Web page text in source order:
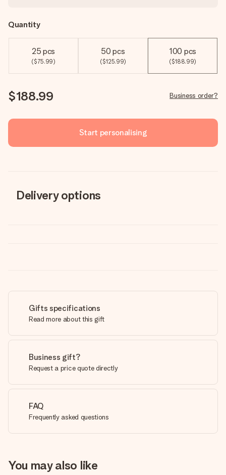
Quantity
25 pcs
($75.99)
50 pcs
($125.99)
100 pcs
($188.99)
$188.99 Business order?
Start personalising
Delivery options
Gifts specifications
Read more about this gift
Business gift?
Request a price quote directly
FAQ
Frequently asked questions
You may also like